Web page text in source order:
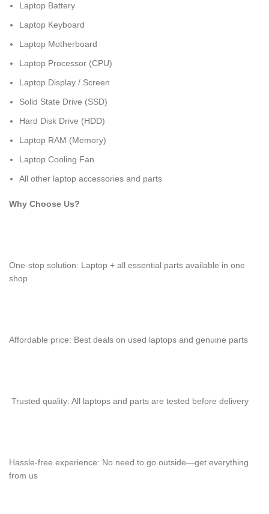
Laptop Battery
Laptop Keyboard
Laptop Motherboard
Laptop Processor (CPU)
Laptop Display / Screen
Solid State Drive (SSD)
Hard Disk Drive (HDD)
Laptop RAM (Memory)
Laptop Cooling Fan
All other laptop accessories and parts
Why Choose Us?
One-stop solution: Laptop + all essential parts available in one
shop
Affordable price: Best deals on used laptops and genuine parts
Trusted quality: All laptops and parts are tested before delivery
Hassle-free experience: No need to go outside—get everything
from us